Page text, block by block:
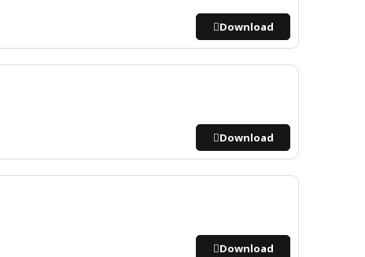
Download
Download
Download